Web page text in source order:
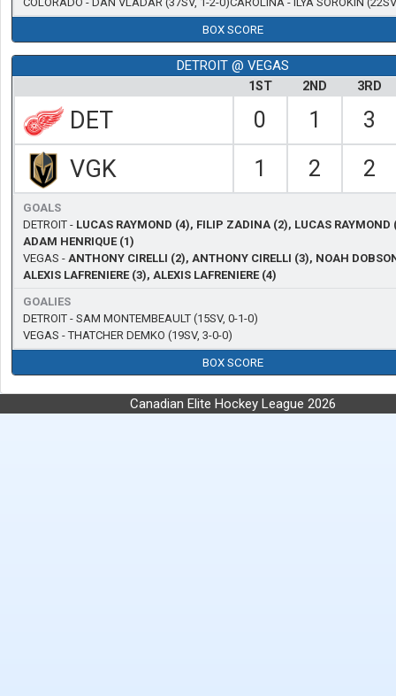
BOX SCORE
DETROIT @ VEGAS
1ST 2ND 3RD
DET 0 1 3
VGK 1 2 2
GOALS
DETROIT - LUCAS RAYMOND (4), FILIP ZADINA (2), LUCAS RAYMOND
ADAM HENRIQUE (1)
VEGAS - ANTHONY CIRELLI (2), ANTHONY CIRELLI (3), NOAH
ALEXIS LAFRENIERE (3), ALEXIS LAFRENIERE (4)
GOALIES
DETROIT - SAM MONTEMBEAULT (15SV, 0-1-0)
VEGAS -THATCHER DEMKO (19SV, 3-0-0)
BOX SCORE
Canadian Elite Hockey League 2026